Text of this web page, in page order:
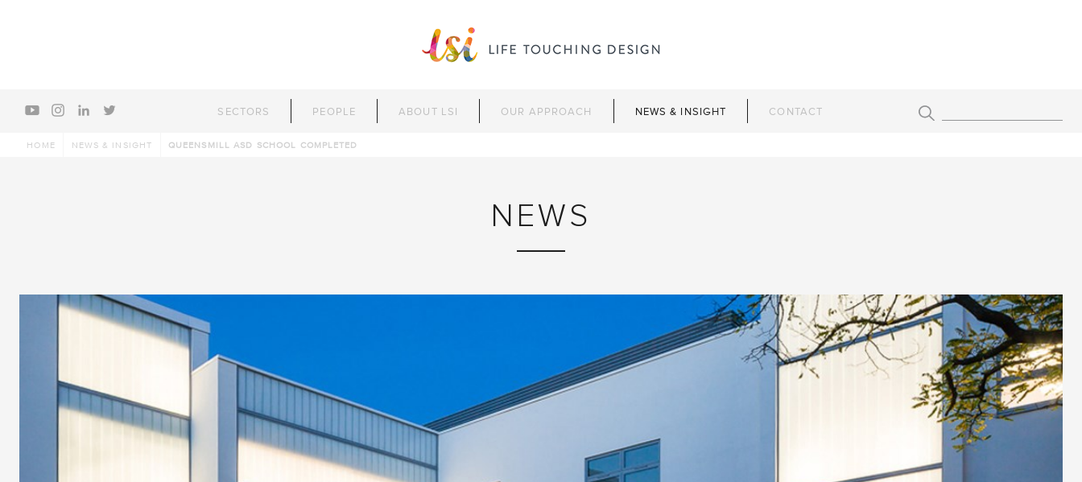
youtubeinstagram
linkedin SECTORS PEOPLE ABOUT LSI OUR APPROACH NEWS & INSIGHT CONTACT
HOME NEWS & INSIGHT QUEENSMILL ASD SCHOOL COMPLETED
NEWS